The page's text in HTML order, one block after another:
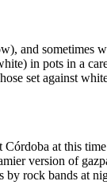
and
in pots in a
set against
at this
version of
rock bands at